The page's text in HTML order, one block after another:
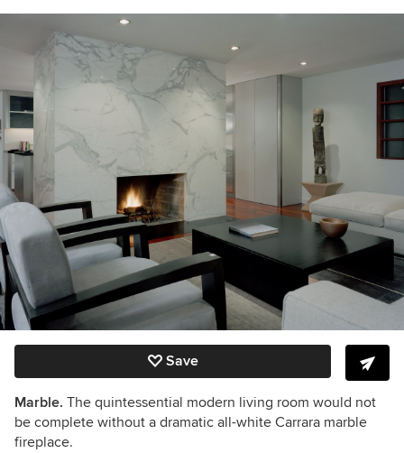
Save
Marble. The quintessential modern living room would not
be complete without a dramatic all-white Carrara marble
fireplace.